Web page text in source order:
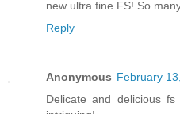
new ultra fine FS! So
Reply
Anonymous February
Delicate and delicious